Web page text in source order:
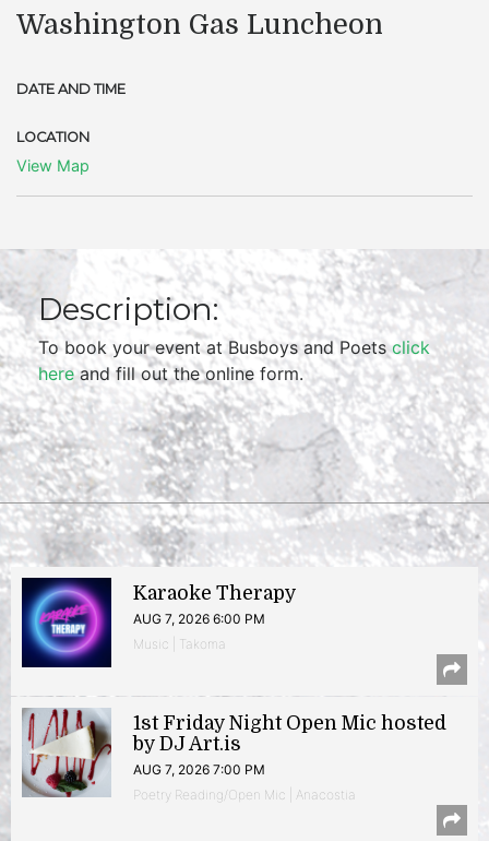
Washington Gas Luncheon
DATE AND TIME
LOCATION
View Map
Description:
To book your event at Busboys and Poetsclick
hereand fill out the online form.
Karaoke Therapy
AUG 7, 2026 6:00 PM
Music | Takoma
1st Friday Night Open Mic hosted
by DJ Art.is
AUG 7, 2026 7:00 PM
Poetry Reading/Open Mic | Anacostia